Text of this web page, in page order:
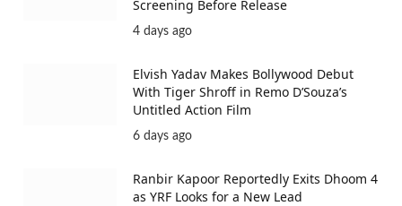
Screening Before Release
4 days ago
Elvish Yadav Makes Bollywood Debut
With Tiger Shroff in Remo D’Souza’s
Untitled Action Film
6 days ago
Ranbir Kapoor Reportedly Exits Dhoom 4
as YRF Looks for a New Lead